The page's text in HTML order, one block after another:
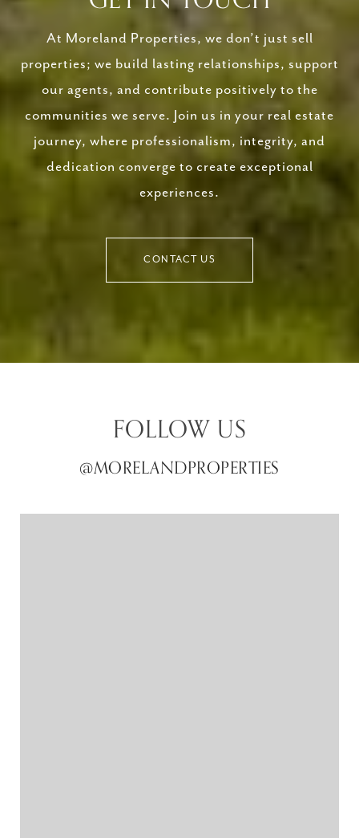
At Moreland Properties, we don’t just sell
properties; we build lasting relationships, support
our agents, and contribute positively to the
communities we serve. Join us in your real estate
journey, where professionalism, integrity, and
dedication converge to create exceptional
experiences.
CONTACT US
FOLLOW US
@MORELANDPROPERTIES
@MORELANDPROPERTIES
@MORELANDPROPERTIES